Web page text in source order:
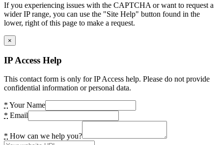
If you experiencing issues with the CAPTCHA or want to request a
wider IP range, you can use the "Site Help" button found in the
lower, right of this page to make a request.
×
IP Access Help
This contact form is only for IP Access help. Please do not provide
confidential information or personal data.
* Your Name
* Email
* How can we help you?